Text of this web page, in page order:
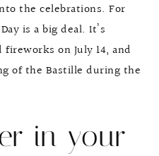
the celebrations. For
is a big deal. It’s
on July 14, and
of the Bastille during the
in your